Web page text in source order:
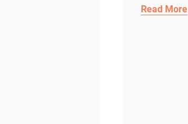
Read More